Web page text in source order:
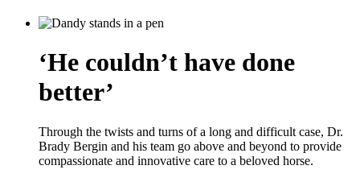
‘He couldn’t have done
better’
Through the twists and turns of a long and difficult case, Dr.
Brady Bergin and his team go above and beyond to provide
compassionate and innovative care to a beloved horse.